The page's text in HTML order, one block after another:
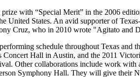
with “Special Merit” in the 2006
United States. An avid supporter of
Cruz, who in 2010 wrote "Agitato and
schedule throughout Texas and
Concert Hall in Austin, and the 2011
Other collaborations include work
Symphony Hall. They will give their